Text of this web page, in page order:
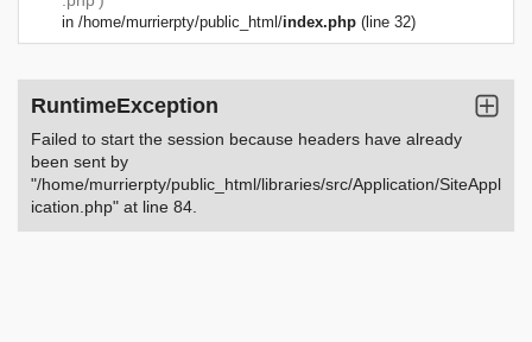
in /home/murrierpty/public_html/index.php (line 32)
RuntimeException
Failed to start the session because headers have already
been sent by
"/home/murrierpty/public_html/libraries/src/Application/SiteAppl
ication.php" at line 84.